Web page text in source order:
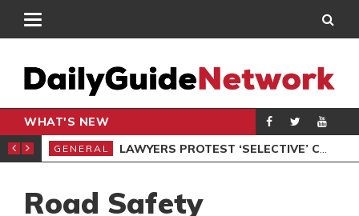
WHAT'S NEW
PROTEST
GENERAL LAWYERS PROTEST ‘SELECTIVE’ COURT VACATION SITTING
Road Safety